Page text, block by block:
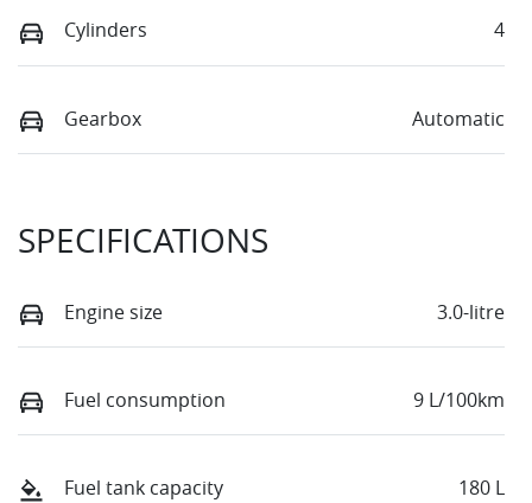
Cylinders 4
Gearbox Automatic
SPECIFICATIONS
Engine size 3.0-litre
Fuel consumption 9 L/100km
Fuel tank capacity 180 L